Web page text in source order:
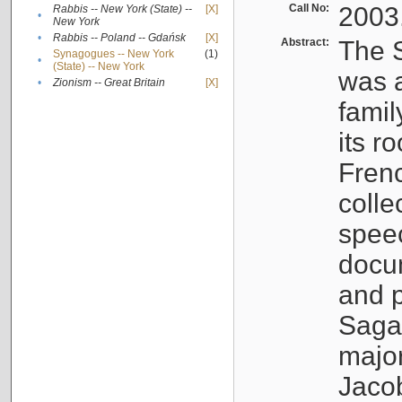
•
Rabbis -- New York (State) --
New York
[X]
• Rabbis -- Poland -- Gdańsk
[X]
•
Synagogues -- New York
(State) -- New York
(1)
• Zionism -- Great Britain [X]
Call No:
Abstract:
The
was
its
and